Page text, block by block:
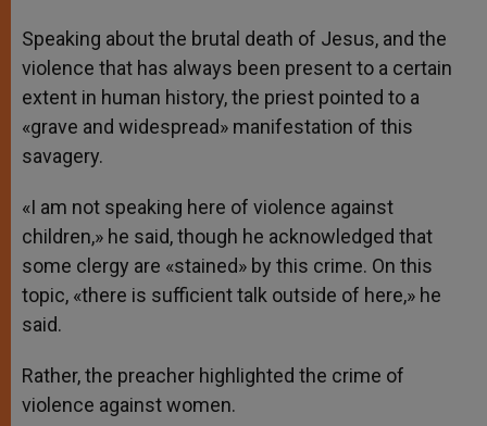
Speaking about the brutal death of Jesus, and the
violence that has always been present to a certain
extent in human history, the priest pointed to a
«grave and widespread» manifestation of this
savagery.
«I am not speaking here of violence against
children,» he said, though he acknowledged that
some clergy are «stained» by this crime. On this
topic, «there is sufficient talk outside of here,» he
said.
Rather, the preacher highlighted the crime of
violence against women.